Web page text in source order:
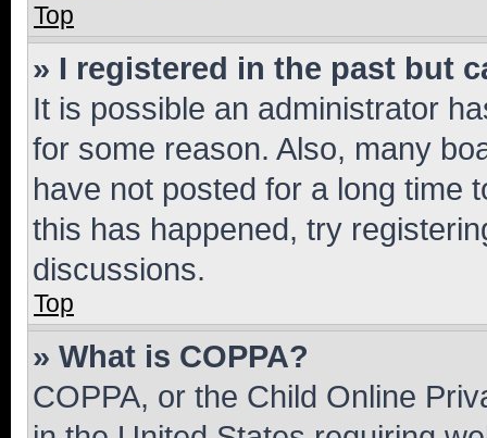
Top
» I registered in the past but
It is possible an administrator
for some reason. Also, many
have not posted for a long time
this has happened, try
discussions.
Top
» What is COPPA?
COPPA, or the Child Online